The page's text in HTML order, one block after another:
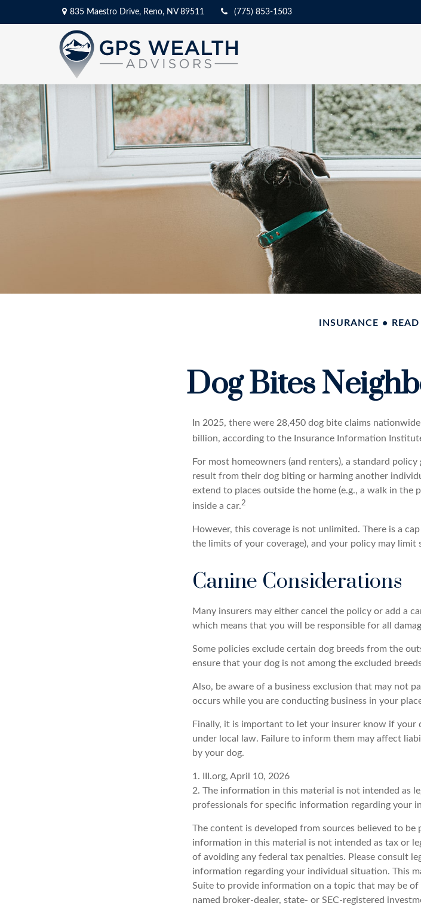
835 Maestro Drive, Reno, NV 89511 (775) 853-1503
INSURANCE
Dog Bites
In 2025, there were 28,450 dog bite claims
billion, according to the Insurance Information
For most homeowners (and renters), a standard
result from their dog biting or harming another
extend to places outside the home (e.g., a walk in the
inside a car.2
However, this coverage is not unlimited. There is a
the limits of your coverage), and your policy may limit
Canine Considerations
Many insurers may either cancel the policy or add a
which means that you will be responsible for all
Some policies exclude certain dog breeds from the
ensure that your dog is not among the excluded
Also, be aware of a business exclusion that may not
occurs while you are conducting business in your
Finally, it is important to let your insurer know if your
under local law. Failure to inform them may affect
by your dog.
1. III.org, April 10, 2026
2. The information in this material is not intended as
professionals for specific information regarding your
The content is developed from sources believed to
information in this material is not intended as tax or
of avoiding any federal tax penalties. Please consult
information regarding your individual situation. This
Suite to provide information on a topic that may be
named broker-dealer, state- or SEC-registered